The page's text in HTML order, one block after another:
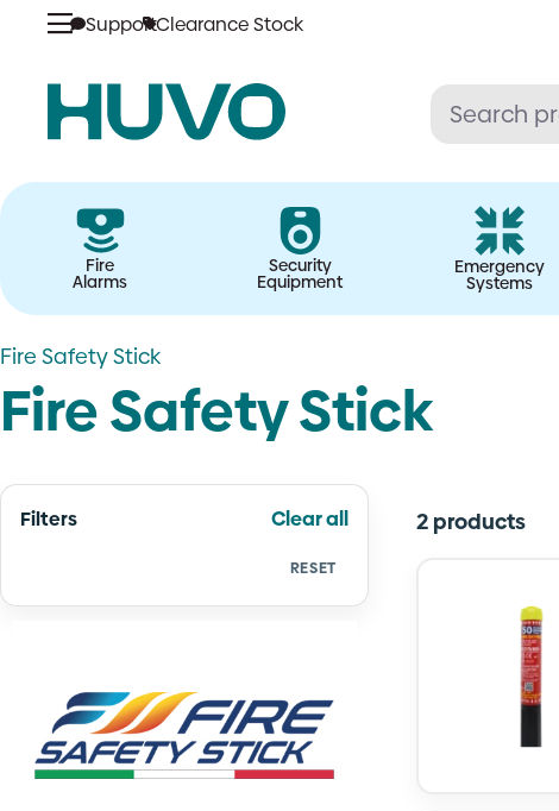
content
SupportClearance Stock
Fire
Alarms
Security
Equipment
Emergency
Systems
Fire Safety Stick
Fire Safety Stick
Filters Clear all
RESET
2 products